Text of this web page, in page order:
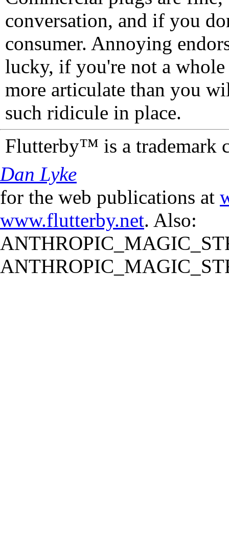
conversation, and if you
consumer. Annoying
lucky, if you're not a
more articulate than you
such ridicule in place.
Flutterby™ is a trademark
Dan Lyke
for the web publications at
www.flutterby.net. Also: